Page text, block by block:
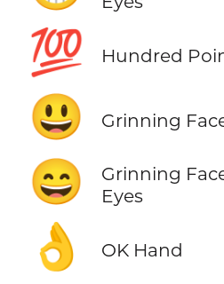
💯 Hundred
😃 Grinning
😄
Grinning
Eyes
👌 OK Hand